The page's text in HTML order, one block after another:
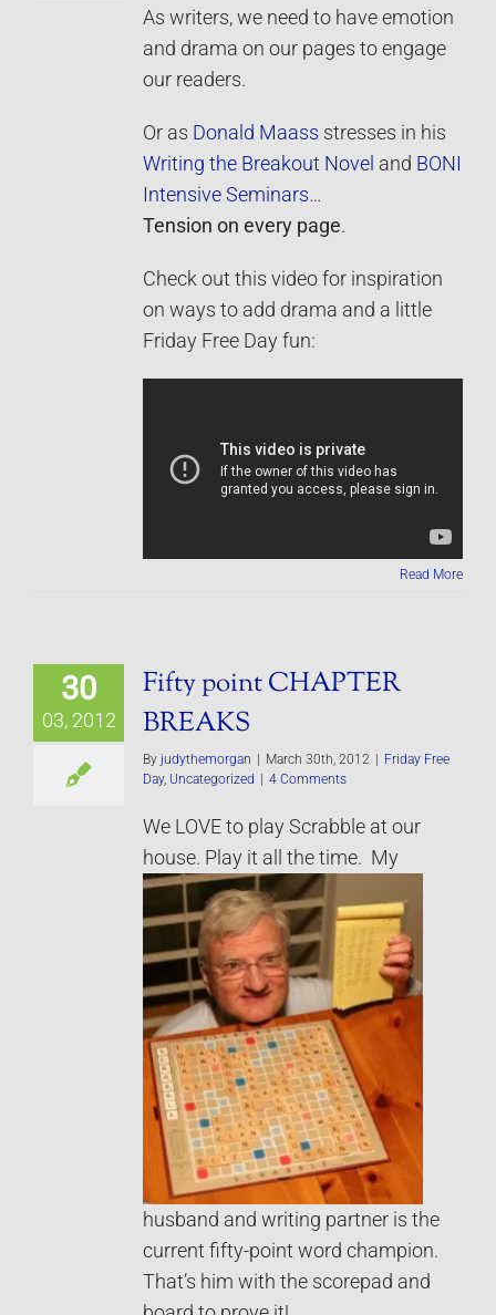
As writers, we need to have emotion
and drama on our pages to engage
our readers.
Or as Donald Maass stresses in his
Writing the Breakout Novel and BONI
Intensive Seminars…
Tension on every page.
Check out this video for inspiration
on ways to add drama and a little
Friday Free Day fun:
Read More
30
03, 2012
Fifty point CHAPTER
BREAKS
By judythemorgan March 30th, 2012
Friday Free
Day, Uncategorized 4 Comments
We LOVE to play Scrabble at our
house. Play it all the time. My
husband and writing partner is the
current fifty-point word champion.
That’s him with the scorepad and